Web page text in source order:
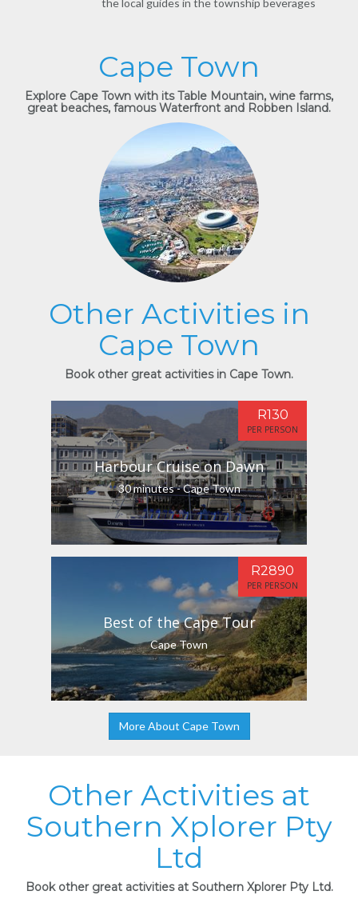
Cape Town
Explore Cape Town with its Table Mountain, wine farms,
great beaches, famous Waterfront and Robben Island.
Other Activities in
Cape Town
Book other great activities in Cape Town.
Harbour Cruise on Dawn
30 minutes - Cape Town
R130
PER PERSON
Best of the Cape Tour
Cape Town
R2890
PER PERSON
More About Cape Town
Other Activities at
Southern Xplorer Pty
Ltd
Book other great activities at Southern Xplorer Pty Ltd.